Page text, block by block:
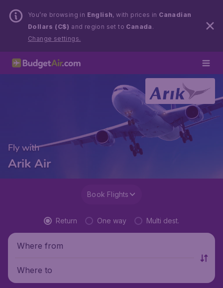
You’re browsing in English, with prices in Canadian
Dollars (C$) and region set to Canada .
Change settings.
Fly with
Arik Air
Book Flights
Return One way Multi dest.
Where from
Where to